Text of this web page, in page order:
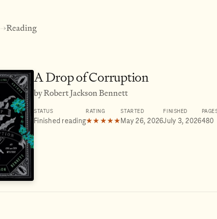
→Reading
A Drop of Corruption
by Robert Jackson Bennett
STATUS
Finished reading
RATING
★★★★★
STARTED
May 26, 2026
FINISHED
July 3, 2026480